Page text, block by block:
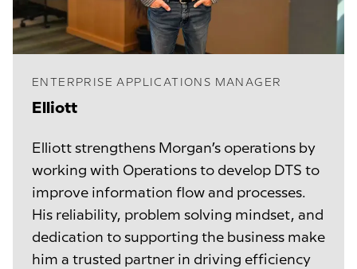
ENTERPRISE APPLICATIONS MANAGER
Elliott
Elliott strengthens Morgan’s operations by
working with Operations to develop DTS to
improve information flow and processes.
His reliability, problem solving mindset, and
dedication to supporting the business make
him a trusted partner in driving efficiency